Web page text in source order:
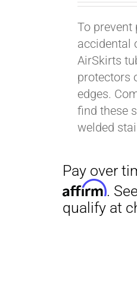
To prevent
accidental
AirSkirts
protectors
edges.
find these
welded